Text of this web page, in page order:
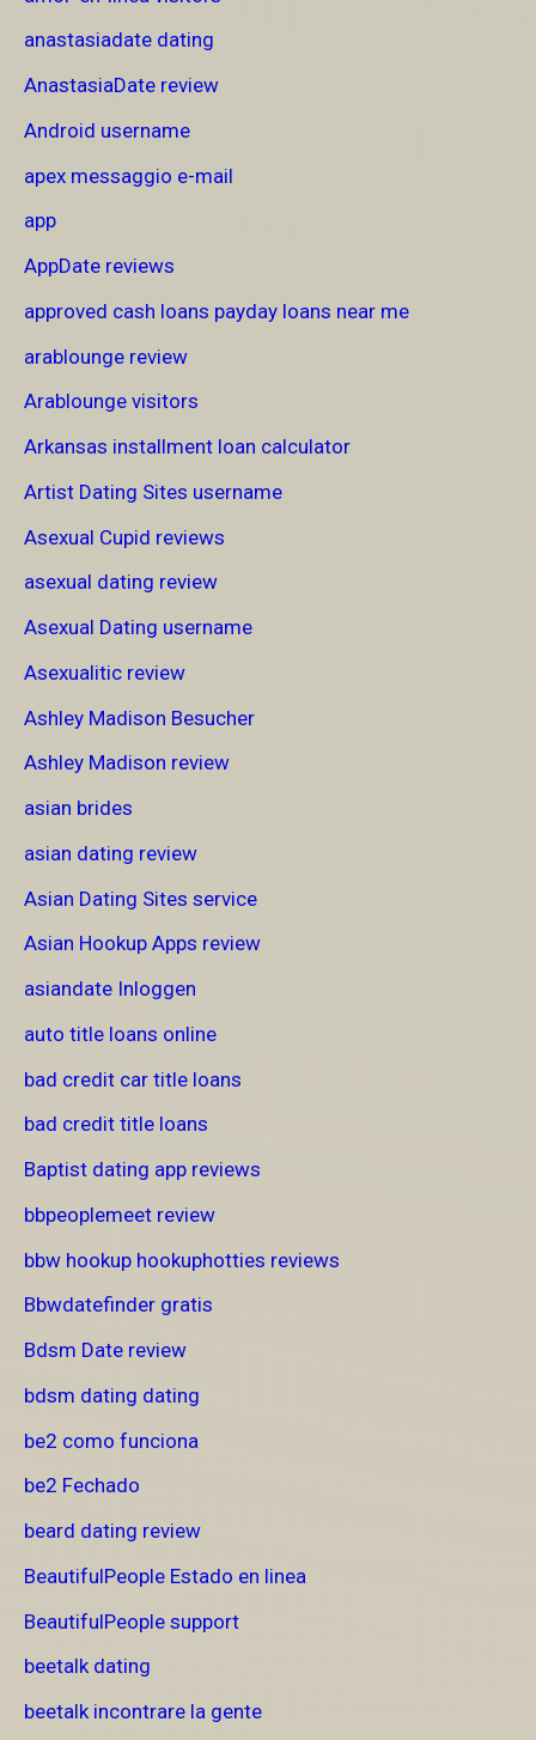
anastasiadate dating
AnastasiaDate review
Android username
apex messaggio e-mail
app
AppDate reviews
approved cash loans payday loans near me
arablounge review
Arablounge visitors
Arkansas installment loan calculator
Artist Dating Sites username
Asexual Cupid reviews
asexual dating review
Asexual Dating username
Asexualitic review
Ashley Madison Besucher
Ashley Madison review
asian brides
asian dating review
Asian Dating Sites service
Asian Hookup Apps review
asiandate Inloggen
auto title loans online
bad credit car title loans
bad credit title loans
Baptist dating app reviews
bbpeoplemeet review
bbw hookup hookuphotties reviews
Bbwdatefinder gratis
Bdsm Date review
bdsm dating dating
be2 como funciona
be2 Fechado
beard dating review
BeautifulPeople Estado en linea
BeautifulPeople support
beetalk dating
beetalk incontrare la gente